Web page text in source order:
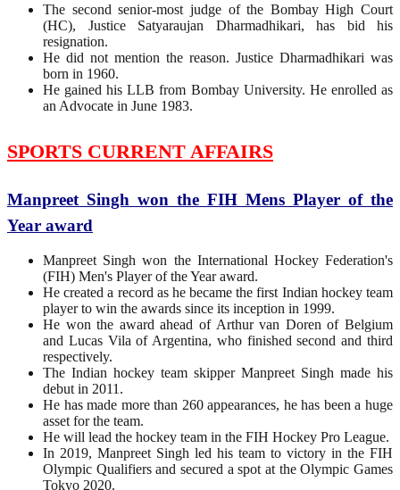
The second senior-most judge of the Bombay High Court
(HC), Justice Satyaraujan Dharmadhikari, has bid his
resignation.
He did not mention the reason. Justice Dharmadhikari was
born in 1960.
He gained his LLB from Bombay University. He enrolled as
an Advocate in June 1983.
SPORTS CURRENT AFFAIRS
Manpreet Singh won the FIH Mens Player of the
Year award
Manpreet Singh won the International Hockey Federation's
(FIH) Men's Player of the Year award.
He created a record as he became the first Indian hockey team
player to win the awards since its inception in 1999.
He won the award ahead of Arthur van Doren of Belgium
and Lucas Vila of Argentina, who finished second and third
respectively.
The Indian hockey team skipper Manpreet Singh made his
debut in 2011.
He has made more than 260 appearances, he has been a huge
asset for the team.
He will lead the hockey team in the FIH Hockey Pro League.
In 2019, Manpreet Singh led his team to victory in the FIH
Olympic Qualifiers and secured a spot at the Olympic Games
Tokyo 2020.